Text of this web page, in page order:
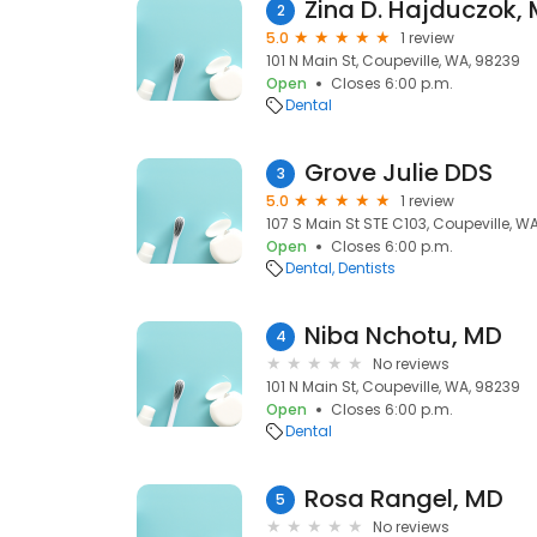
2 Zina D. Hajduczok,
5.0
1 review
101 N Main St, Coupeville, WA, 98239
Open
Closes 6:00 p.m.
Dental
3 Grove Julie DDS
5.0
1 review
107 S Main St STE C103, Coupeville,
Open
Closes 6:00 p.m.
Dental Dentists
4 Niba Nchotu, MD
No reviews
101 N Main St, Coupeville, WA, 98239
Open
Closes 6:00 p.m.
Dental
5 Rosa Rangel, MD
No reviews